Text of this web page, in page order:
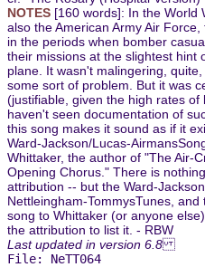
NOTES [160 words]: In the World
also the American Army Air
in the periods when bomber
their missions at the slightest hint
plane. It wasn't malingering,
some sort of problem. But it was
(justifiable, given the high rates
haven't seen documentation of
this song makes it sound as if it
Ward-Jackson/Lucas-
Whittaker, the author of "The Air-
Opening Chorus." There is
attribution -- but the Ward-
Nettleingham-TommysTunes,
song to Whittaker (or anyone
the attribution to list it. - RBW
Last updated in version 6.8
File: NeTT064